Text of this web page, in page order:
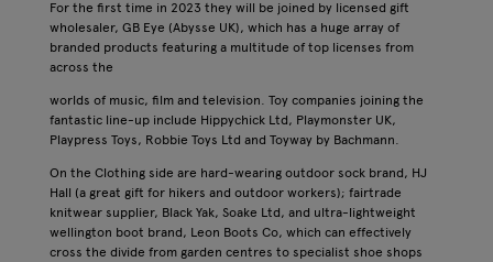
For the first time in 2023 they will be joined by licensed gift
wholesaler, GB Eye (Abysse UK), which has a huge array of
branded products featuring a multitude of top licenses from
across the
worlds of music, film and television. Toy companies joining the
fantastic line-up include Hippychick Ltd, Playmonster UK,
Playpress Toys, Robbie Toys Ltd and Toyway by Bachmann.
On the Clothing side are hard-wearing outdoor sock brand, HJ
Hall (a great gift for hikers and outdoor workers); fairtrade
knitwear supplier, Black Yak, Soake Ltd, and ultra-lightweight
wellington boot brand, Leon Boots Co, which can effectively
cross the divide from garden centres to specialist shoe shops